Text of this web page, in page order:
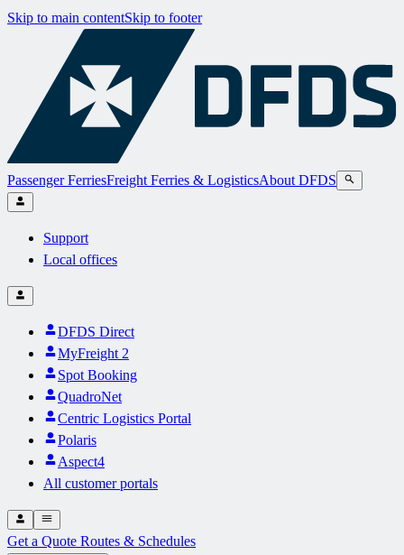
Skip to main contentSkip to footer
Passenger FerriesFreight Ferries & LogisticsAbout DFDS
Support
Local offices
DFDS Direct
MyFreight 2
Spot Booking
QuadroNet
Centric Logistics Portal
Polaris
Aspect4
All customer portals
Get a Quote Routes & Schedules